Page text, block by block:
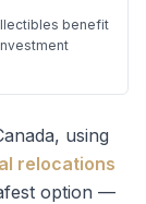
benefit
using
relocations
option —